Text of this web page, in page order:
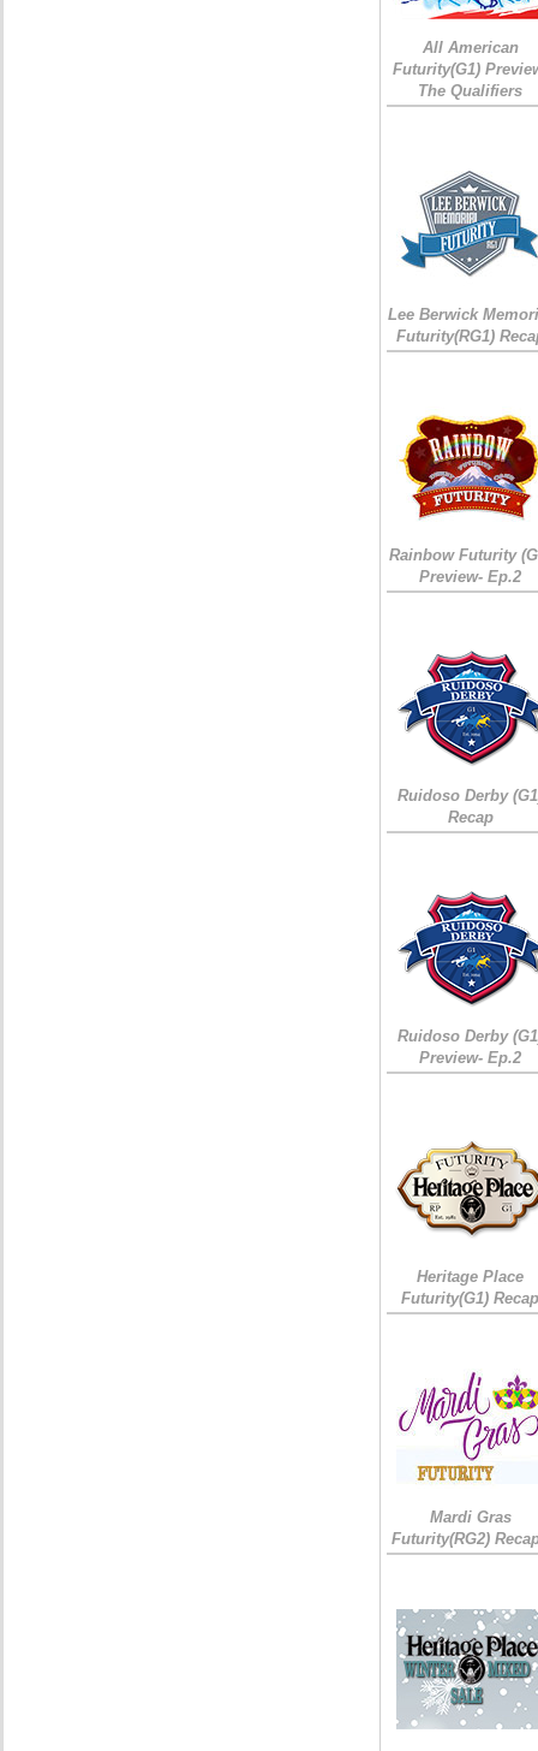
All American
Futurity(G1)
The Qualifiers
Lee Berwick
Futurity(RG1)
Rainbow Futurity
Preview- Ep.2
Ruidoso Derby
Recap
Ruidoso Derby
Preview- Ep.2
Heritage Place
Futurity(G1)
Mardi Gras
Futurity(RG2)